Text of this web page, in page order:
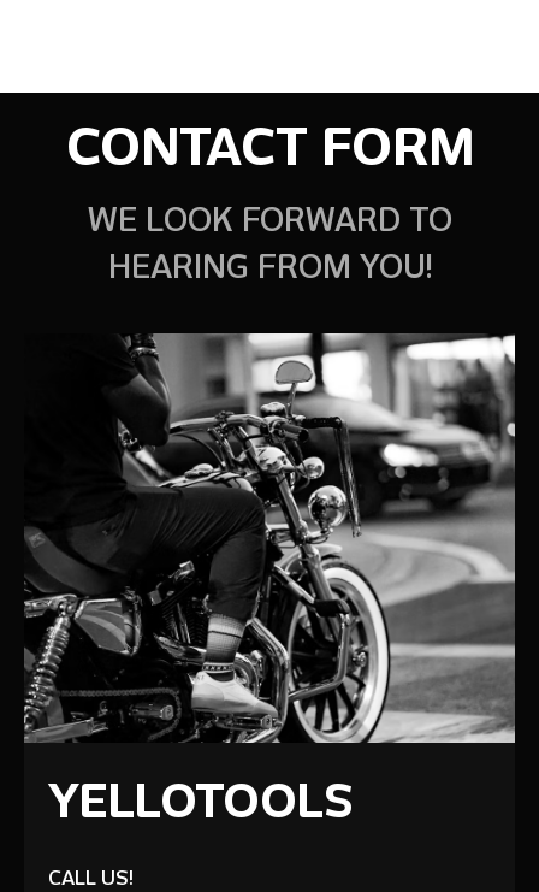
CONTACT FORM
WE LOOK FORWARD TO
HEARING FROM YOU!
YELLOTOOLS
CALL US!